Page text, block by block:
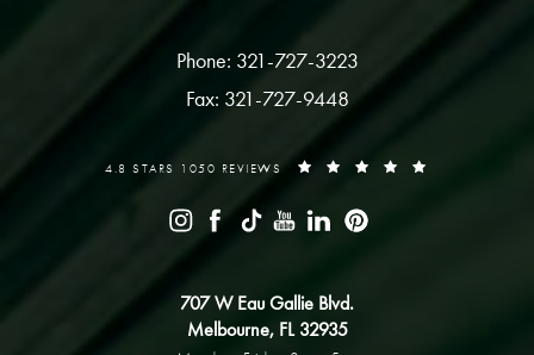
Phone: 321-727-3223
Fax: 321-727-9448
4.8 STARS 1050 REVIEWS
707 W Eau Gallie Blvd.
Melbourne, FL 32935